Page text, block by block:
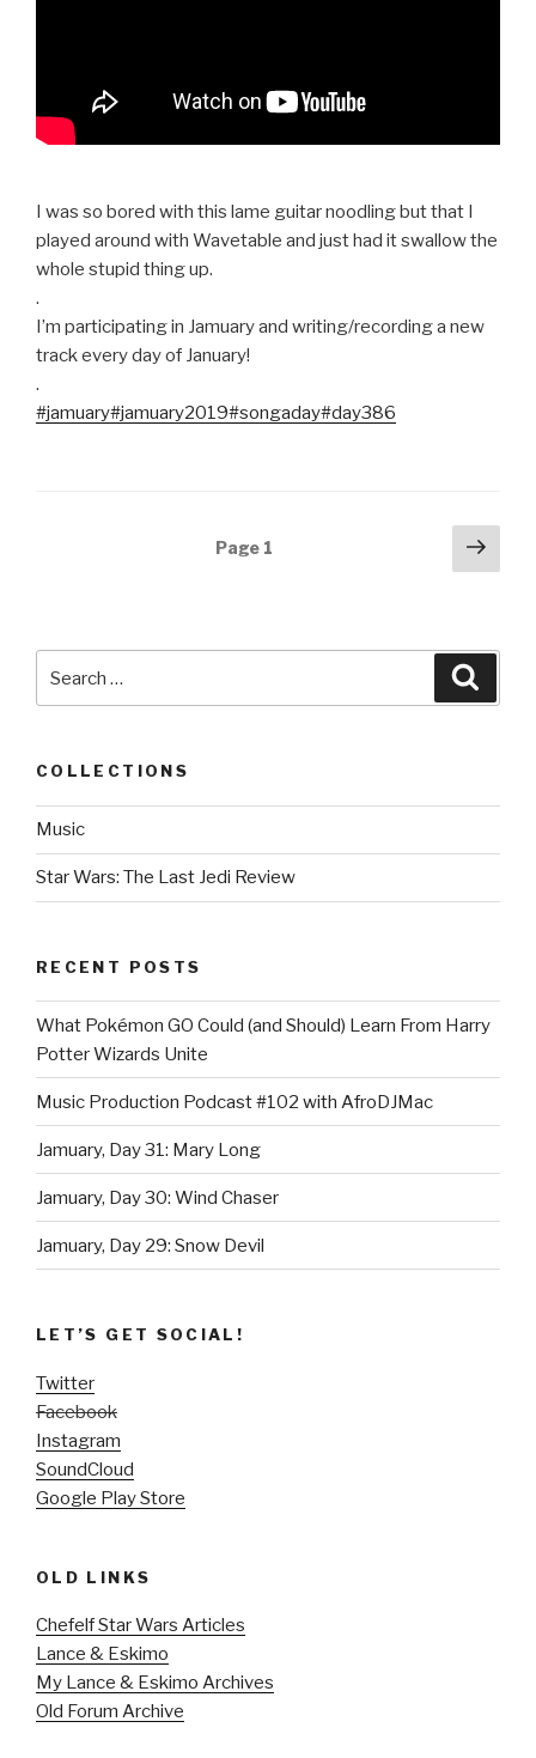
I was so bored with this lame guitar noodling but that I
played around with Wavetable and just had it swallow the
whole stupid thing up.
.
I’m participating in Jamuary and writing/recording a new
track every day of January!
.
#jamuary#jamuary2019#songaday#day386
Page 1
Next
COLLECTIONS
Music
Star Wars: The Last Jedi Review
RECENT POSTS
What Pokémon GO Could (and Should) Learn From Harry
Potter Wizards Unite
Music Production Podcast #102 with AfroDJMac
Jamuary, Day 31: Mary Long
Jamuary, Day 30: Wind Chaser
Jamuary, Day 29: Snow Devil
LET’S GET SOCIAL!
Twitter
Facebook
Instagram
SoundCloud
Google Play Store
OLD LINKS
Chefelf Star Wars Articles
Lance & Eskimo
My Lance & Eskimo Archives
Old Forum Archive